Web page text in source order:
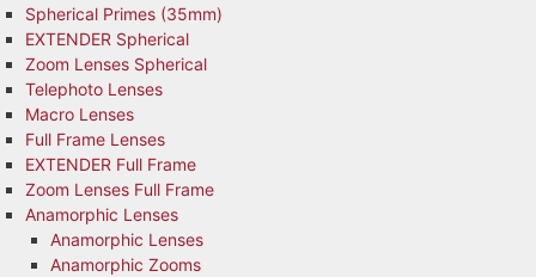
Spherical Primes (35mm)
EXTENDER Spherical
Zoom Lenses Spherical
Telephoto Lenses
Macro Lenses
Full Frame Lenses
EXTENDER Full Frame
Zoom Lenses Full Frame
Anamorphic Lenses
Anamorphic Lenses
Anamorphic Zooms